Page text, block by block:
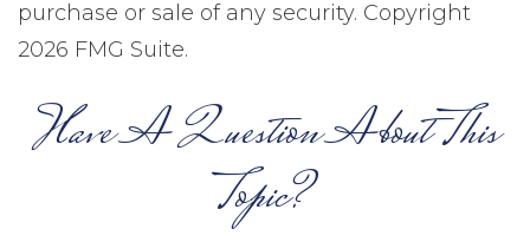
purchase or sale of any security. Copyright
2026 FMG Suite.
Have A Question About This
Topic?